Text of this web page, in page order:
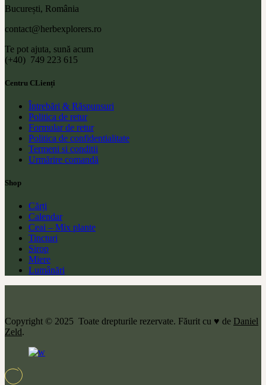
București, România
contact@herbexplorers.ro
Te pot ajuta, sună acum
(+40) 749 223 615
Centru CLienți
Întrebări & Răspunsuri
Politica de retur
Formular de retur
Politica de confidentialitate
Termeni si conditii
Urmărire comandă
Shop
Cărți
Calendar
Ceai – Mix plante
Tincturi
Sirop
Miere
Lumânări
Copyright © 2025 Toate drepturile rezervate. Făurit cu ♥ de Daniel
Zeld.